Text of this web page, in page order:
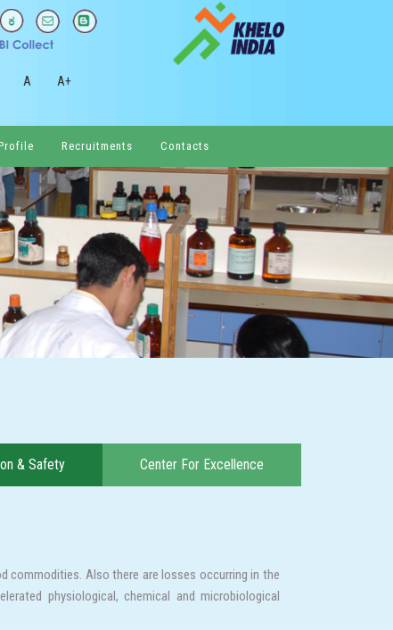
A A+
Recruitments Contacts
& Safety Center For Excellence
commodities. Also there are losses occurring in the
physiological, chemical and microbiological